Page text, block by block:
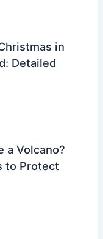
in
Detailed
a Volcano?
to Protect